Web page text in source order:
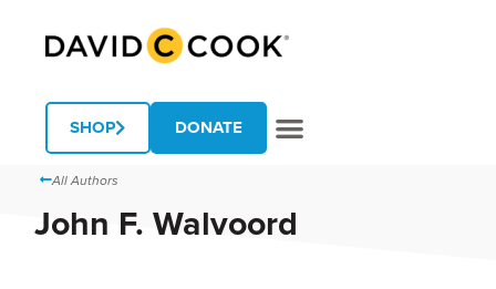
SHOP DONATE
All Authors
John F. Walvoord